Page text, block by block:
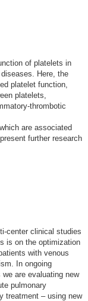
of platelets in
Here, the
platelet function,
platelets,
thrombotic
are associated
further research
center clinical studies
is on the optimization
with venous
In ongoing
are evaluating new
pulmonary
treatment – using new